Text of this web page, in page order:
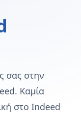
σας στην
Καμία
στο Indeed